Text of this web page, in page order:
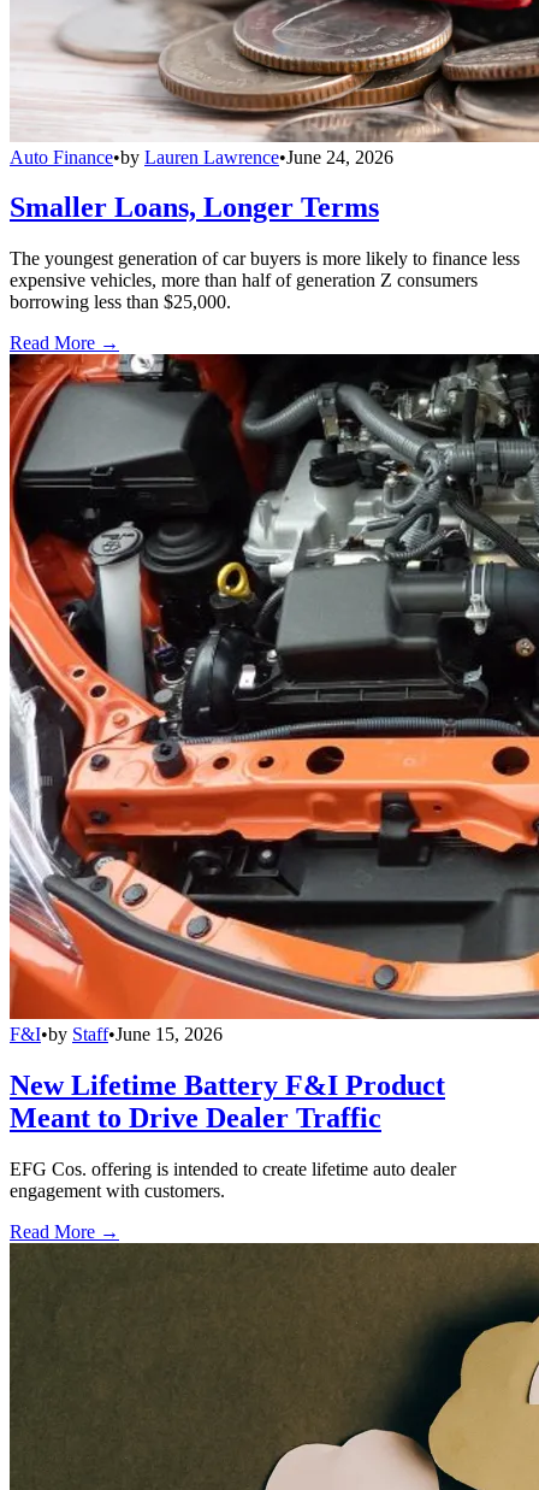
Auto Finance•by Lauren Lawrence•June 24, 2026
Smaller Loans, Longer Terms
The youngest generation of car buyers is more likely to finance less
expensive vehicles, more than half of generation Z consumers
borrowing less than $25,000.
Read More →
F&I•by Staff•June 15, 2026
New Lifetime Battery F&I Product
Meant to Drive Dealer Traffic
EFG Cos. offering is intended to create lifetime auto dealer
engagement with customers.
Read More →